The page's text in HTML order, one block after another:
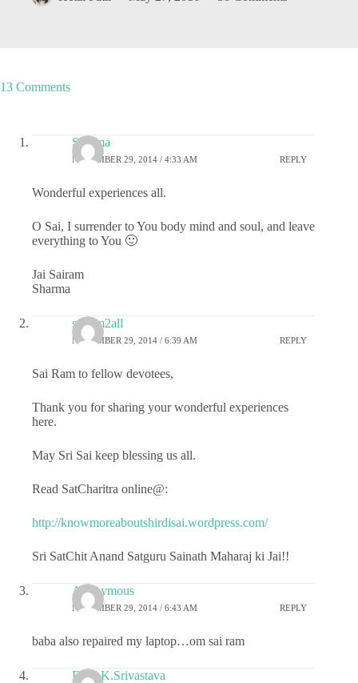
13 Comments
Sharma
NOVEMBER 29, 2014 / 4:33 AM REPLY
Wonderful experiences all.
O Sai, I surrender to You body mind and soul, and leave
everything to You 🙂
Jai Sairam
Sharma
sairam2all
NOVEMBER 29, 2014 / 6:39 AM REPLY
Sai Ram to fellow devotees,
Thank you for sharing your wonderful experiences
here.
May Sri Sai keep blessing us all.
Read SatCharitra online@:
http://knowmoreaboutshirdisai.wordpress.com/
Sri SatChit Anand Satguru Sainath Maharaj ki Jai!!
Anonymous
NOVEMBER 29, 2014 / 6:43 AM REPLY
baba also repaired my laptop…om sai ram
Dr.G.K.Srivastava